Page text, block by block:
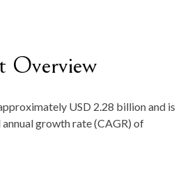
Overview
USD 2.28 billionand is
growth rate (CAGR) of